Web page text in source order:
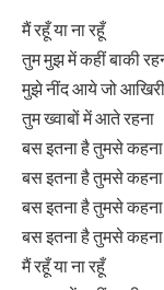
मैं रहूँ या ना रहूँ
तुम मुझ में कहीं बाकी
मुझे नींद आये जो आखिरी
तुम ख्वाबों में आते रहना
बस इतना है तुमसे कहना
बस इतना है तुमसे कहना
बस इतना है तुमसे कहना
बस इतना है तुमसे कहना
मैं रहूँ या ना रहूँ